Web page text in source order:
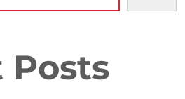
Posts